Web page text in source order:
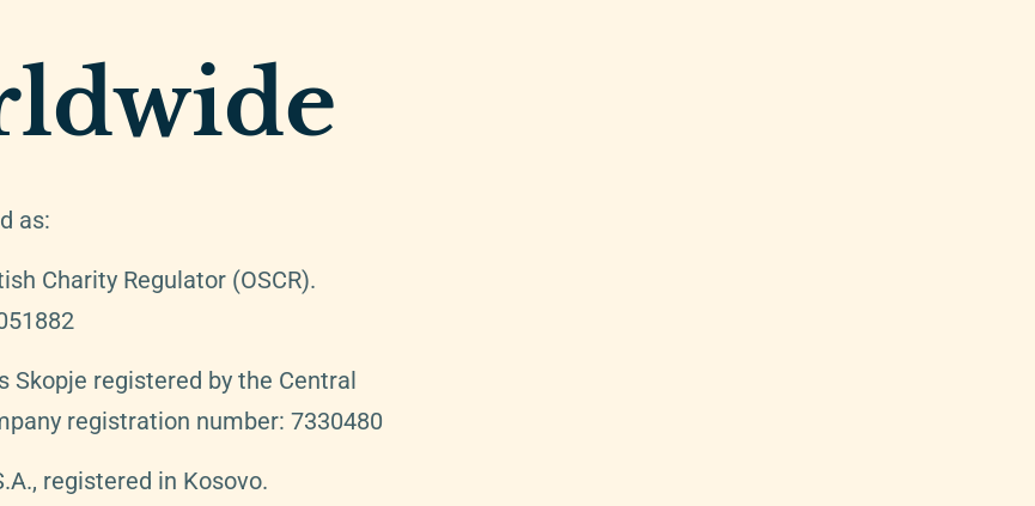
as:
Charity Regulator (OSCR).
registered by the Central
registration number: 7330480
registered in Kosovo.